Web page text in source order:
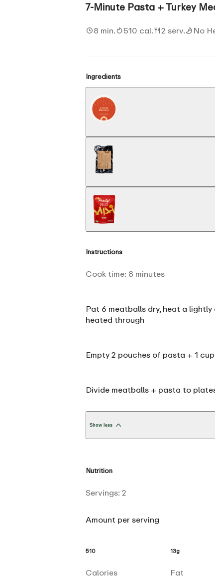
7-Minute Pasta + Turkey
8 min. 510 cal. 2 serv. No
Ingredients
Instructions
Cook time: 8 minutes
Pat 6 meatballs dry, heat a
heated through
Empty 2 pouches of pasta + 1
Divide meatballs + pasta to
Show less
Nutrition
Servings: 2
Amount per serving
510
Calories
13g
Fat